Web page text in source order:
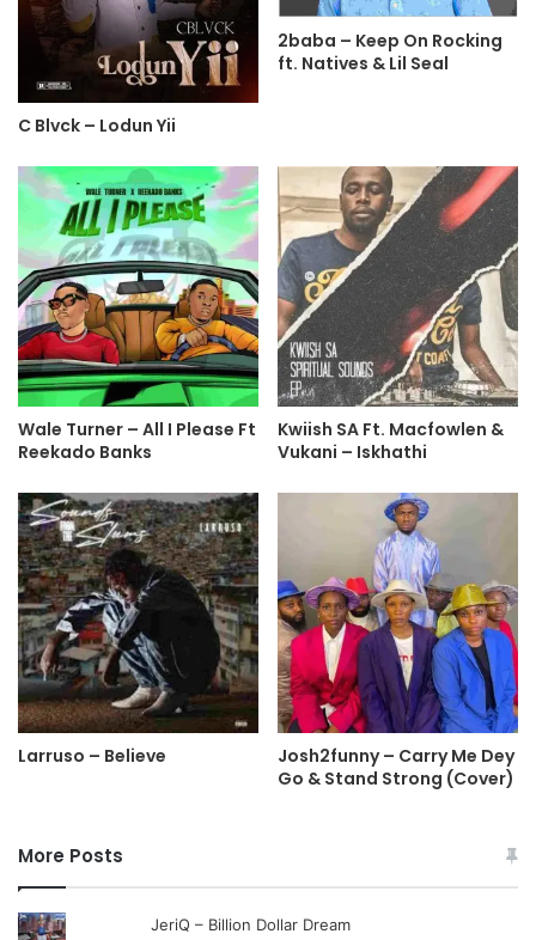
C Blvck – Lodun Yii
2baba – Keep On Rocking
ft. Natives & Lil Seal
Wale Turner – All I Please Ft
Reekado Banks
Kwiish SA Ft. Macfowlen &
Vukani – Iskhathi
Larruso – Believe
Josh2funny – Carry Me Dey
Go & Stand Strong (Cover)
More Posts
JeriQ – Billion Dollar Dream